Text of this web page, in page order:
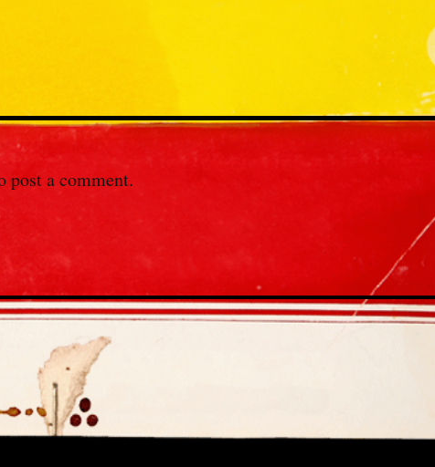
post a comment.